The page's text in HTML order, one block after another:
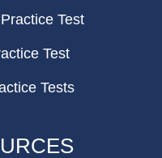
Test
Test
Tests